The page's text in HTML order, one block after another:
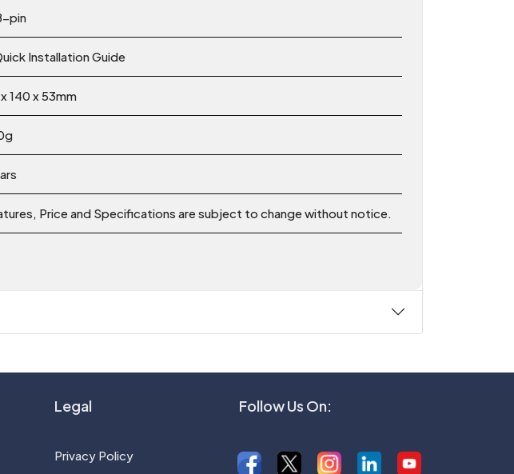
pin
Installation Guide
140 x 53mm
Price and Specifications are subject to change without notice.
Legal
Privacy Policy
Follow Us On: